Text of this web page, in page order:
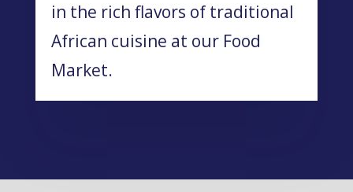
in the rich flavors of traditional
African cuisine at our Food
Market.